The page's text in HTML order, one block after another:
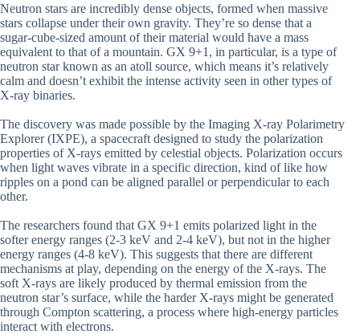
Neutron stars are incredibly dense objects, formed when massive
stars collapse under their own gravity. They’re so dense that a
sugar-cube-sized amount of their material would have a mass
equivalent to that of a mountain. GX 9+1, in particular, is a type of
neutron star known as an atoll source, which means it’s relatively
calm and doesn’t exhibit the intense activity seen in other types of
X-ray binaries.
The discovery was made possible by the Imaging X-ray Polarimetry
Explorer (IXPE), a spacecraft designed to study the polarization
properties of X-rays emitted by celestial objects. Polarization occurs
when light waves vibrate in a specific direction, kind of like how
ripples on a pond can be aligned parallel or perpendicular to each
other.
The researchers found that GX 9+1 emits polarized light in the
softer energy ranges (2-3 keV and 2-4 keV), but not in the higher
energy ranges (4-8 keV). This suggests that there are different
mechanisms at play, depending on the energy of the X-rays. The
soft X-rays are likely produced by thermal emission from the
neutron star’s surface, while the harder X-rays might be generated
through Compton scattering, a process where high-energy particles
interact with electrons.